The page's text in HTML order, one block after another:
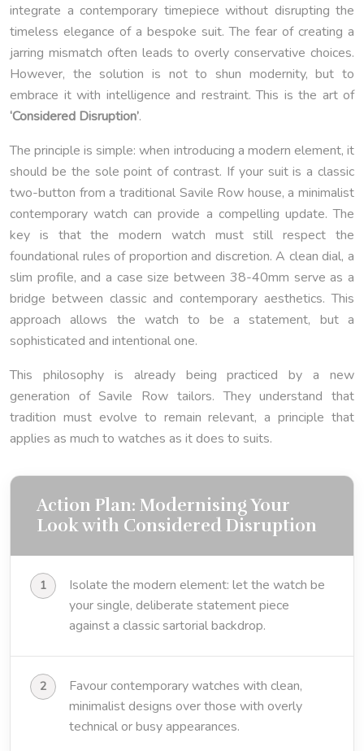
integrate a contemporary timepiece without disrupting the
timeless elegance of a bespoke suit. The fear of creating a
jarring mismatch often leads to overly conservative choices.
However, the solution is not to shun modernity, but to
embrace it with intelligence and restraint. This is the art of
‘Considered Disruption’.
The principle is simple: when introducing a modern element, it
should be the sole point of contrast. If your suit is a classic
two-button from a traditional Savile Row house, a minimalist
contemporary watch can provide a compelling update. The
key is that the modern watch must still respect the
foundational rules of proportion and discretion. A clean dial, a
slim profile, and a case size between 38-40mm serve as a
bridge between classic and contemporary aesthetics. This
approach allows the watch to be a statement, but a
sophisticated and intentional one.
This philosophy is already being practiced by a new
generation of Savile Row tailors. They understand that
tradition must evolve to remain relevant, a principle that
applies as much to watches as it does to suits.
Action Plan: Modernising Your
Look with Considered Disruption
Isolate the modern element: let the watch be
your single, deliberate statement piece
against a classic sartorial backdrop.
Favour contemporary watches with clean,
minimalist designs over those with overly
technical or busy appearances.